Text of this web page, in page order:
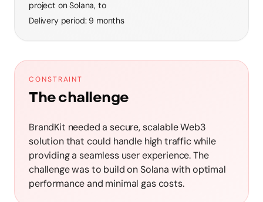
project on Solana, to
Delivery period: 9 months
CONSTRAINT
The challenge
BrandKit needed a secure, scalable Web3
solution that could handle high traffic while
providing a seamless user experience. The
challenge was to build on Solana with optimal
performance and minimal gas costs.